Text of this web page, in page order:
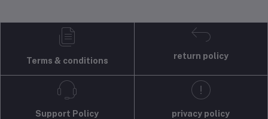
Terms & conditions
return policy
Support Policy privacy policy